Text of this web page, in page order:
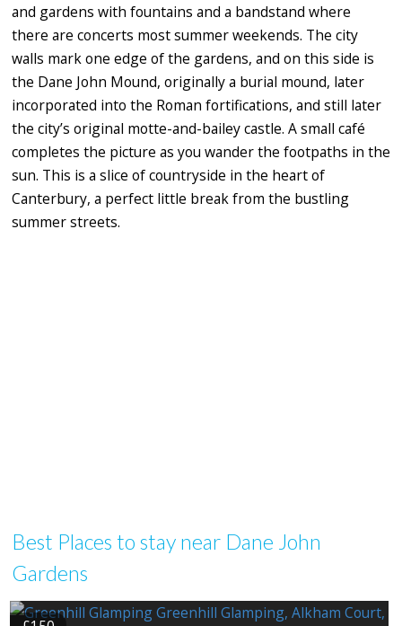
and gardens with fountains and a bandstand where
there are concerts most summer weekends. The city
walls mark one edge of the gardens, and on this side is
the Dane John Mound, originally a burial mound, later
incorporated into the Roman fortifications, and still later
the city’s original motte-and-bailey castle. A small café
completes the picture as you wander the footpaths in the
sun. This is a slice of countryside in the heart of
Canterbury, a perfect little break from the bustling
summer streets.
Best Places to stay near Dane John
Gardens